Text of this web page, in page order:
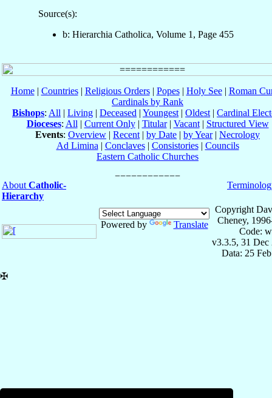
Source(s):
b: Hierarchia Catholica, Volume 1, Page 455
Home| Countries| Religious Orders| Popes| Holy See| Roman
Cardinals by Rank
Bishops: All | Living | Deceased | Youngest | Oldest | Cardinal
Dioceses: All | Current Only| Titular| Vacant| Structured View
Events: Overview | Recent | by Date | by Year| Necrology
Ad Limina | Conclaves| Consistories| Councils
Eastern Catholic Churches
About Catholic-
Hierarchy
Powered by Translate
Copyright
Cheney,
Code:
v3.3.5, 31 Dec
Data: 25
✠